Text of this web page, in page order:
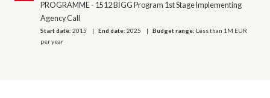
PROGRAMME - 1512 BİGG Program 1st Stage Implementing
Agency Call
Start date:2015 End date:2025 Budget range: Less than 1M EUR
per year